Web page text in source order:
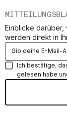
Einblicke darüber,
werden direkt in
Ich bestätige,
gelesen habe